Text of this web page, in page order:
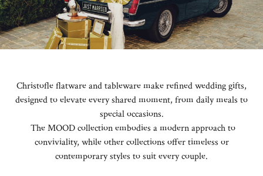
Christofle flatware and tableware make refined wedding gifts,
designed to elevate every shared moment, from daily meals to
special occasions.
The MOOD collection embodies a modern approach to
conviviality, while other collections offer timeless or
contemporary styles to suit every couple.